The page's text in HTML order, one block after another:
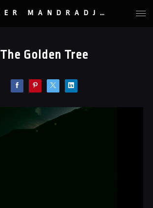
ALEXANDER MANDRADJIEV
The Golden Tree